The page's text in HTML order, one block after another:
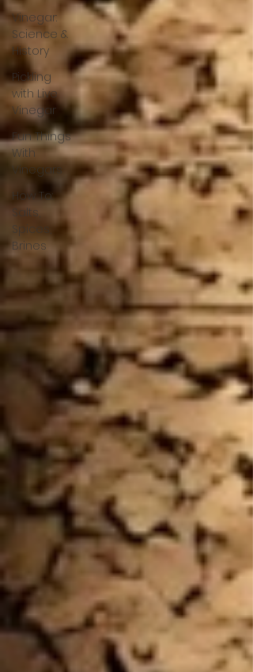
Vinegar:
Science &
History
Pickling
with Live
Vinegar
Fun Things
With
Vinegars
How To:
Salts,
Spices,
Brines